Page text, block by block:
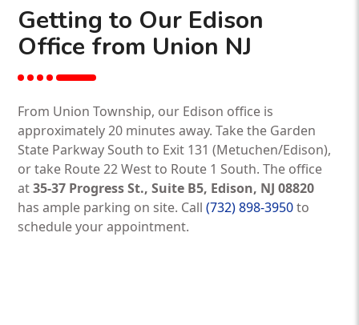
Getting to Our Edison
Office from Union NJ
From Union Township, our Edison office is
approximately 20 minutes away. Take the Garden
State Parkway South to Exit 131 (Metuchen/Edison),
or take Route 22 West to Route 1 South. The office
at35-37 Progress St., Suite B5, Edison, NJ 08820
has ample parking on site. Call(732) 898-3950to
schedule your appointment.